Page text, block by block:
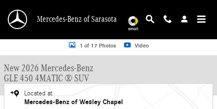
Mercedes-Benz of Sarasota
New 2026 Mercedes-Benz GLE 450 GLE 450 4MATIC &reg; SUV SUV Photo 1
1 of 17 Photos Video
New 2026 Mercedes-Benz
GLE 450 4MATIC ® SUV
Located at
Mercedes-Benz of Wesley Chapel